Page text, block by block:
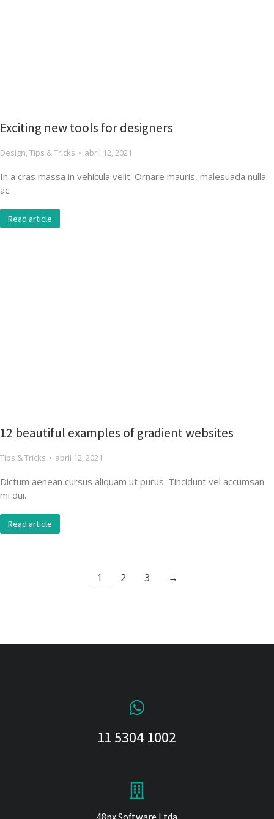
Exciting new tools for designers
Design, Tips & Tricks abril 12, 2021
In a cras massa in vehicula velit. Ornare mauris, malesuada nulla
ac.
Read article
12 beautiful examples of gradient websites
Tips & Tricks abril 12, 2021
Dictum aenean cursus aliquam ut purus. Tincidunt vel accumsan
mi dui.
Read article
1 2 3 →
11 5304 1002